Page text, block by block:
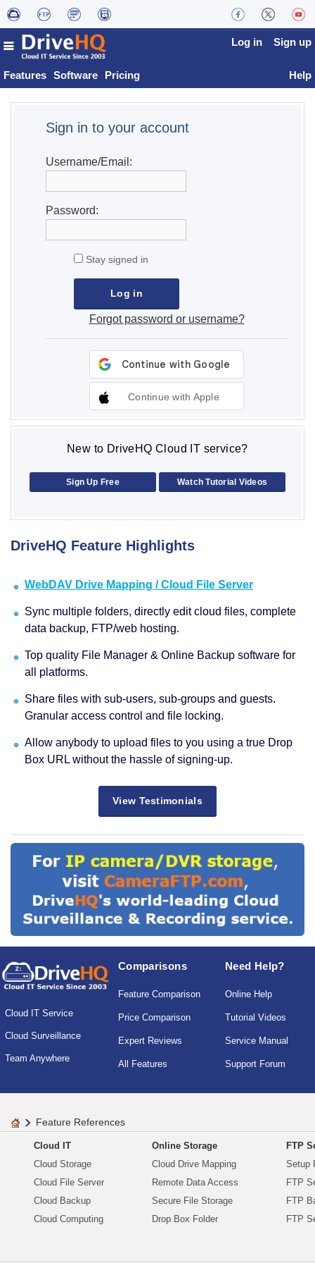
Features Software Pricing
Log in Sign up
Help
Sign in to your account
Username/Email:
Password:
Stay signed in
Forgot password or username?
Continue with Apple
New to DriveHQ Cloud IT service?
Sign Up Free Watch Tutorial Videos
DriveHQ Feature Highlights
WebDAV Drive Mapping / Cloud File Server
Sync multiple folders, directly edit cloud files, complete
data backup, FTP/web hosting.
Top quality File Manager & Online Backup software for
all platforms.
Share files with sub-users, sub-groups and guests.
Granular access control and file locking.
Allow anybody to upload files to you using a true Drop
Box URL without the hassle of signing-up.
View Testimonials
Cloud IT Service
Cloud Surveillance
Team Anywhere
Comparisons
Feature Comparison
Price Comparison
Expert Reviews
All Features
Need Help?
Online Help
Tutorial Videos
Service Manual
Support Forum
Feature References
Cloud IT
Cloud Storage
Cloud File Server
Cloud Backup
Cloud Computing
Online Storage
Cloud Drive Mapping
Remote Data Access
Secure File Storage
Drop Box Folder
FTP
Setup
FTP
FTP
FTP